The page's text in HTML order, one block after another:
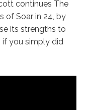
continues The
of Soar in 24, by
its strengths to
you simply did